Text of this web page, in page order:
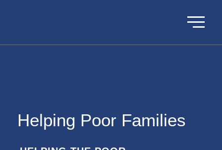
Helping Poor Families